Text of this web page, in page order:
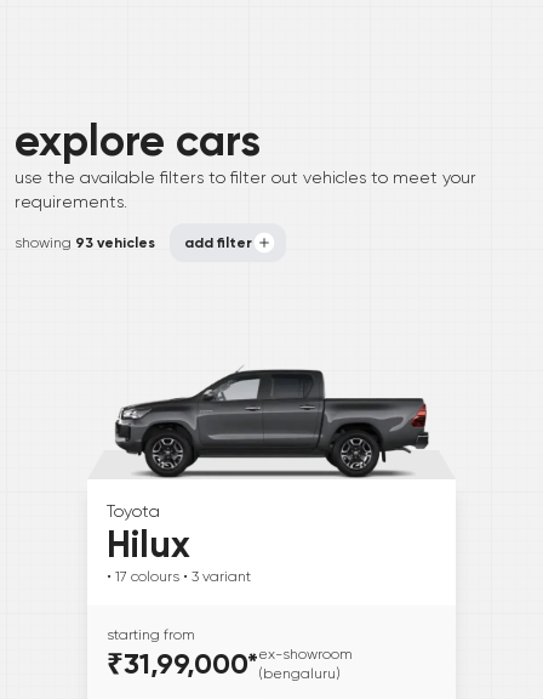
explore cars
use the available filters to filter out vehicles to meet your
requirements.
showing 93 vehicles add filter
Toyota
Hilux
• 17 colours • 3 variant
starting from
₹31,99,000*ex-showroom
(bengaluru)